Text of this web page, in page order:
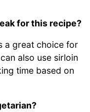
for this recipe?
a great choice for
also use sirloin
time based on